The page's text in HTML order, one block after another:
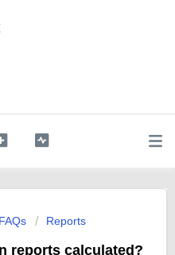
Reports
reports calculated?